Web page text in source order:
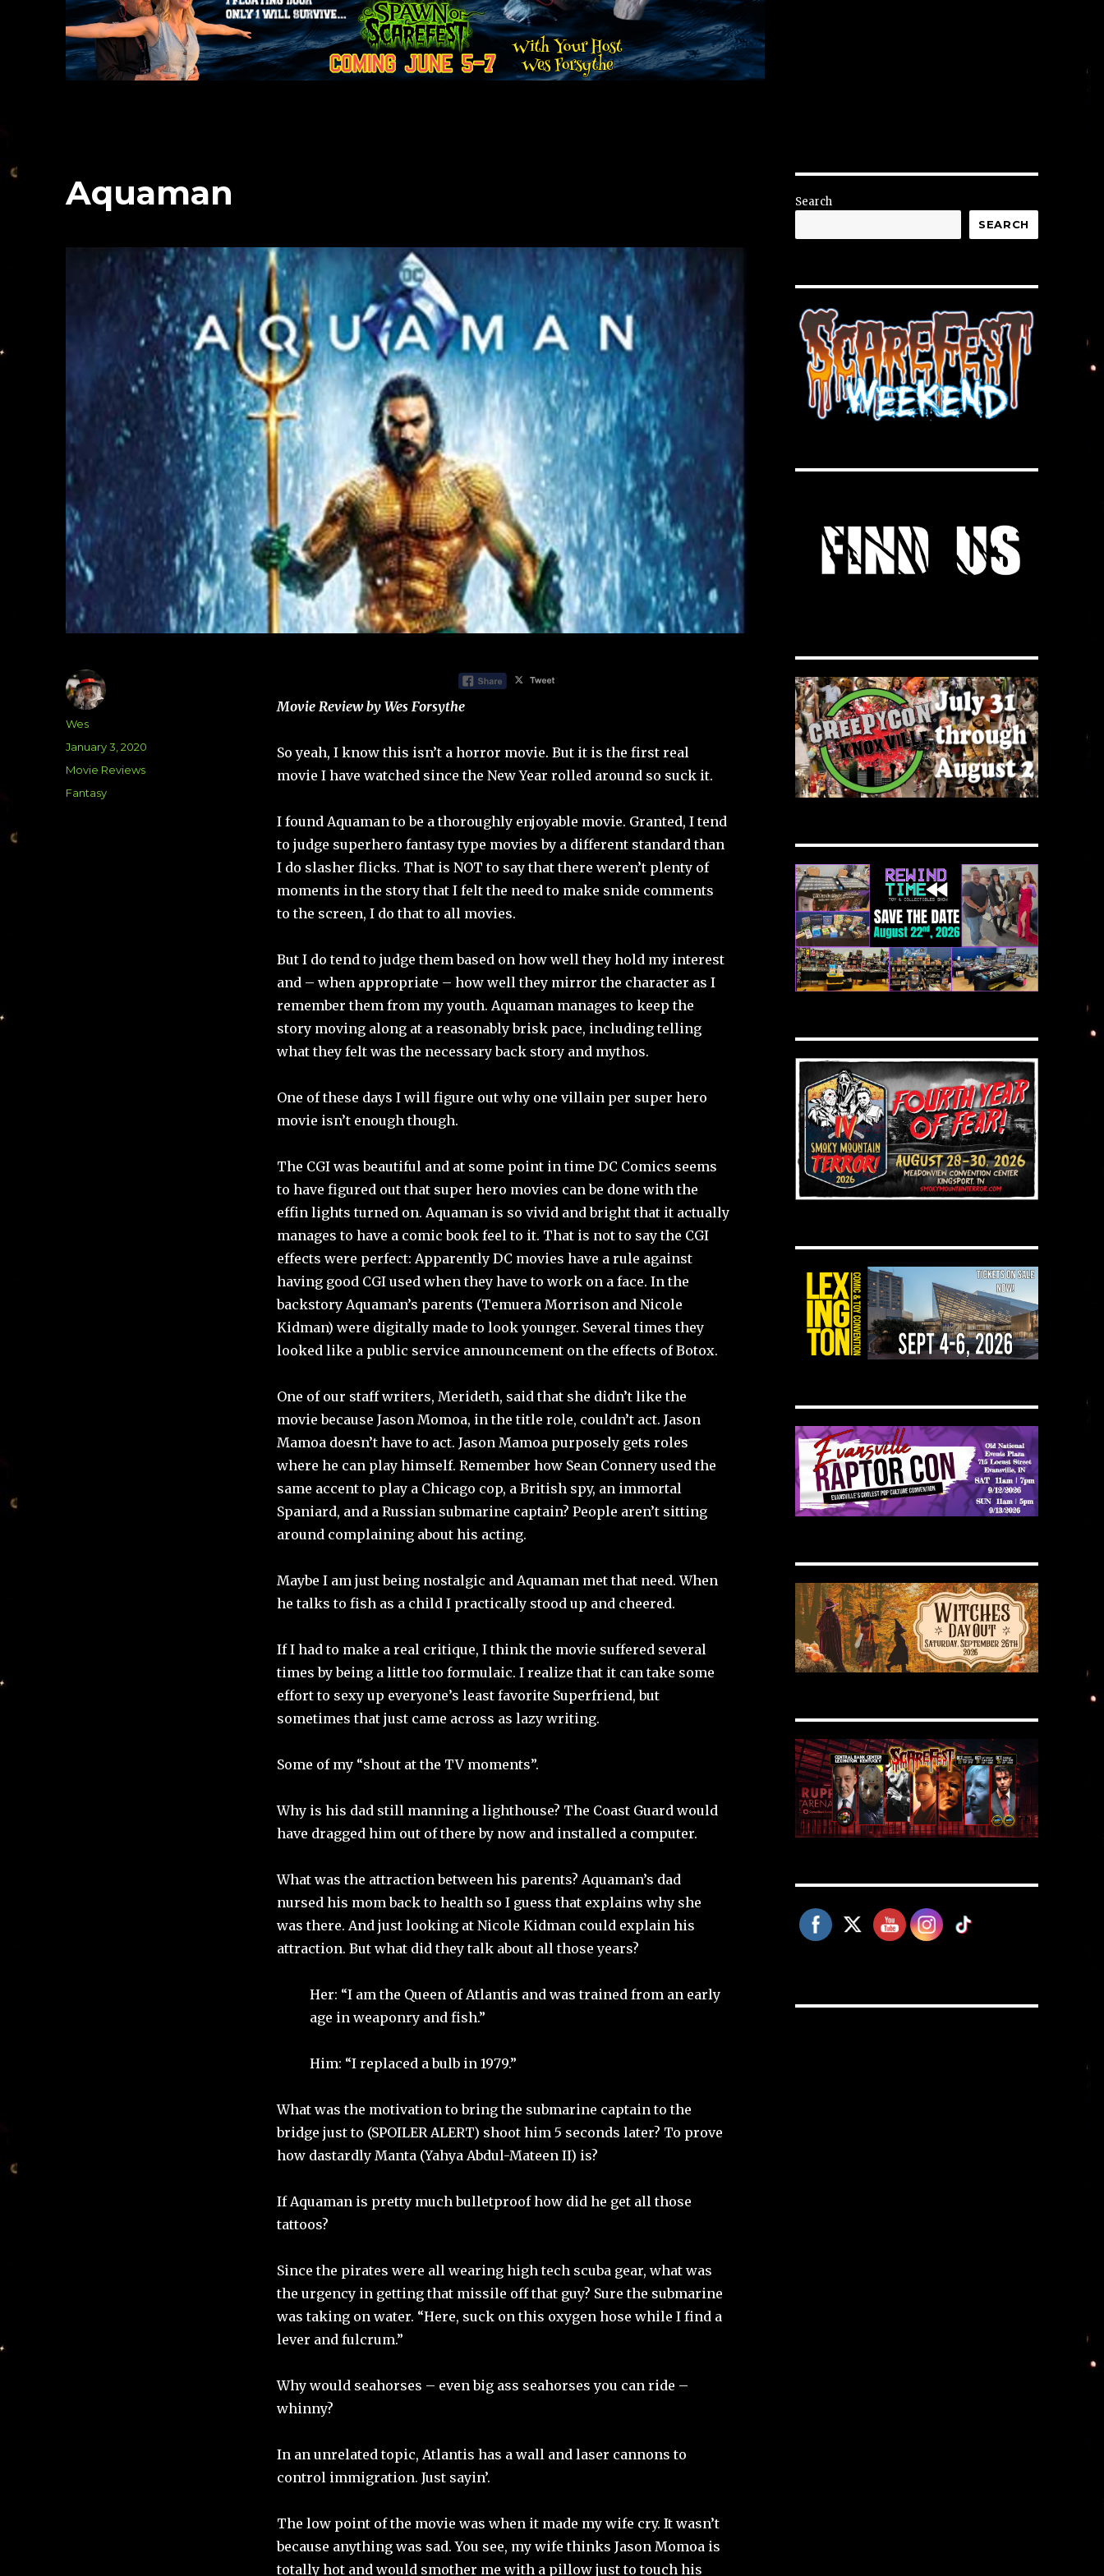
Aquaman
Movie Review by Wes Forsythe
So yeah, I know this isn’t a horror movie. But it is the first real
movie I have watched since the New Year rolled around so suck it.
I found Aquaman to be a thoroughly enjoyable movie. Granted, I tend
to judge superhero fantasy type movies by a different standard than
I do slasher flicks. That is NOT to say that there weren’t plenty of
moments in the story that I felt the need to make snide comments
to the screen, I do that to all movies.
But I do tend to judge them based on how well they hold my interest
and – when appropriate – how well they mirror the character as I
remember them from my youth. Aquaman manages to keep the
story moving along at a reasonably brisk pace, including telling
what they felt was the necessary back story and mythos.
One of these days I will figure out why one villain per super hero
movie isn’t enough though.
The CGI was beautiful and at some point in time DC Comics seems
to have figured out that super hero movies can be done with the
effin lights turned on. Aquaman is so vivid and bright that it actually
manages to have a comic book feel to it. That is not to say the CGI
effects were perfect: Apparently DC movies have a rule against
having good CGI used when they have to work on a face. In the
backstory Aquaman’s parents (Temuera Morrison and Nicole
Kidman) were digitally made to look younger. Several times they
looked like a public service announcement on the effects of Botox.
One of our staff writers, Merideth, said that she didn’t like the
movie because Jason Momoa, in the title role, couldn’t act. Jason
Mamoa doesn’t have to act. Jason Mamoa purposely gets roles
where he can play himself. Remember how Sean Connery used the
same accent to play a Chicago cop, a British spy, an immortal
Spaniard, and a Russian submarine captain? People aren’t sitting
around complaining about his acting.
Maybe I am just being nostalgic and Aquaman met that need. When
he talks to fish as a child I practically stood up and cheered.
If I had to make a real critique, I think the movie suffered several
times by being a little too formulaic. I realize that it can take some
effort to sexy up everyone’s least favorite Superfriend, but
sometimes that just came across as lazy writing.
Some of my “shout at the TV moments”.
Why is his dad still manning a lighthouse? The Coast Guard would
have dragged him out of there by now and installed a computer.
What was the attraction between his parents? Aquaman’s dad
nursed his mom back to health so I guess that explains why she
was there. And just looking at Nicole Kidman could explain his
attraction. But what did they talk about all those years?
Her: “I am the Queen of Atlantis and was trained from an early
age in weaponry and fish.”
Him: “I replaced a bulb in 1979.”
What was the motivation to bring the submarine captain to the
bridge just to (SPOILER ALERT) shoot him 5 seconds later? To prove
how dastardly Manta (Yahya Abdul-Mateen II) is?
If Aquaman is pretty much bulletproof how did he get all those
tattoos?
Since the pirates were all wearing high tech scuba gear, what was
the urgency in getting that missile off that guy? Sure the submarine
was taking on water. “Here, suck on this oxygen hose while I find a
lever and fulcrum.”
Why would seahorses – even big ass seahorses you can ride –
whinny?
In an unrelated topic, Atlantis has a wall and laser cannons to
control immigration. Just sayin’.
The low point of the movie was when it made my wife cry. It wasn’t
because anything was sad. You see, my wife thinks Jason Momoa is
totally hot and would smother me with a pillow just to touch his
Author
Wes
Posted
January 3, 2020
Categories
Movie Reviews
Tags
Fantasy
Search
SEARCH